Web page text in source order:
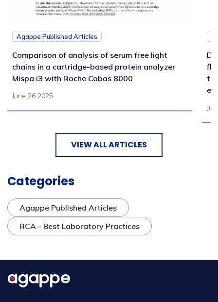
Agappe Published Articles
Comparison of analysis of serum free light
chains in a cartridge-based protein analyzer
Mispa i3 with Roche Cobas 8000
June 26 2025
VIEW ALL ARTICLES
Categories
Agappe Published Articles
RCA - Best Laboratory Practices